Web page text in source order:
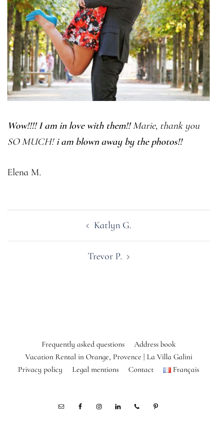
Wow!!!! I am in love with them!!Marie, thank you
SO MUCH!i am blown away by the photos!!
Elena M.
Katlyn G.
Trevor P.
Frequently asked questions
Address book
Vacation Rental in Orange, Provence | La Villa Galini
Privacy policy
Legal mentions Contact Français